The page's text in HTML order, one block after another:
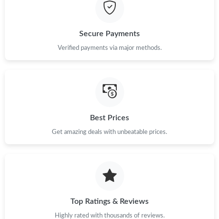
Just Sold: Jade from Las Vegas on May 13, 2026 at 12:05 PM.
Just Sold: Chris from Singapore on May 15, 2026 at 1:14 PM.
Secure Payments
Verified payments via major methods.
Best Prices
Get amazing deals with unbeatable prices.
Top Ratings & Reviews
Highly rated with thousands of reviews.